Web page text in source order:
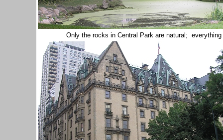
Only the rocks in Central Park are natural;